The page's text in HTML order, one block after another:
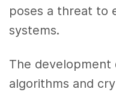
poses a threat to
systems.
The
algorithms and